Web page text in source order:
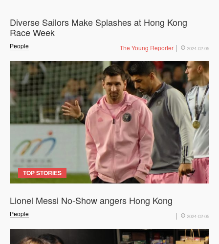
People
Diverse Sailors Make Splashes at Hong Kong
Race Week
The Young Reporter 2024-02-05
TOP STORIES
People
Lionel Messi No-Show angers Hong Kong
2024-02-05